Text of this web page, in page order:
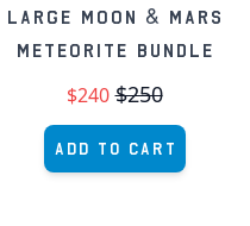
Large Moon & Mars
Meteorite Bundle
$240 $250
Add to Cart